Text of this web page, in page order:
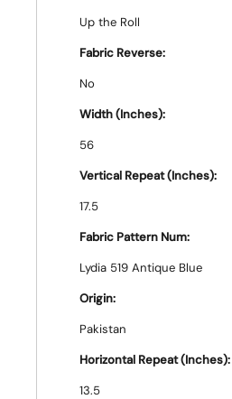
Up the Roll
Fabric Reverse:
No
Width (Inches):
56
Vertical Repeat (Inches):
17.5
Fabric Pattern Num:
Lydia 519 Antique Blue
Origin:
Pakistan
Horizontal Repeat (Inches):
13.5